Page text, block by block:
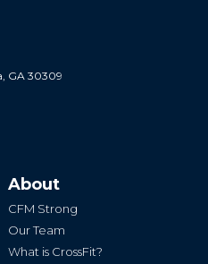
GA 30309
About
CFM Strong
Our Team
What is CrossFit?